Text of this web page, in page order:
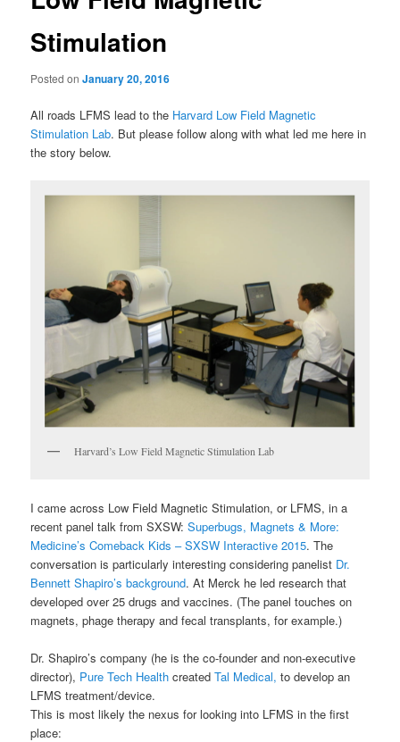
Stimulation
Posted onJanuary 20, 2016
All roads LFMS lead to the Harvard Low Field Magnetic
Stimulation Lab. But please follow along with what led me here in
the story below.
Harvard’s Low Field Magnetic Stimulation Lab
I came across Low Field Magnetic Stimulation, or LFMS, in a
recent panel talk from SXSW:Superbugs, Magnets & More:
Medicine’s Comeback Kids – SXSW Interactive 2015. The
conversation is particularly interesting considering panelist Dr.
Bennett Shapiro’s background. At Merck he led research that
developed over 25 drugs and vaccines. (The panel touches on
magnets, phage therapy and fecal transplants, for example.)
Dr. Shapiro’s company (he is the co-founder and non-executive
director), Pure Tech Health createdTal Medical, to develop an
LFMS treatment/device.
This is most likely the nexus for looking into LFMS in the first
place: